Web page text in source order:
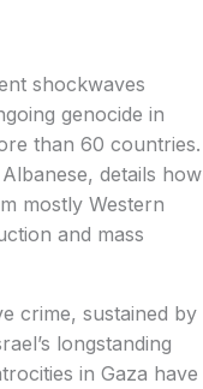
shockwaves
genocide in
than 60 countries.
details how
mostly Western
and mass
crime, sustained by
longstanding
in Gaza have